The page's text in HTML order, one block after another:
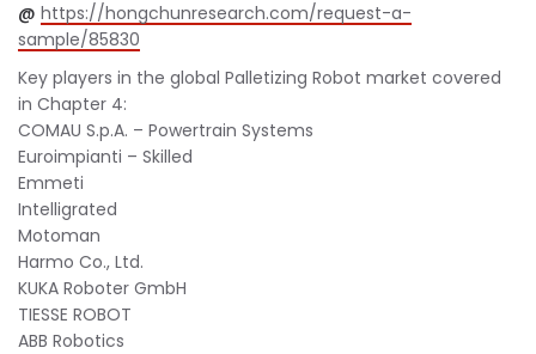
@ https://hongchunresearch.com/request-a-
sample/85830
Key players in the global Palletizing Robot market covered
in Chapter 4:
COMAU S.p.A. – Powertrain Systems
Euroimpianti – Skilled
Emmeti
Intelligrated
Motoman
Harmo Co., Ltd.
KUKA Roboter GmbH
TIESSE ROBOT
ABB Robotics